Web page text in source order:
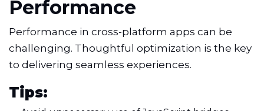
Performance
Performance in cross-platform apps can be
challenging. Thoughtful optimization is the key
to delivering seamless experiences.
Tips: